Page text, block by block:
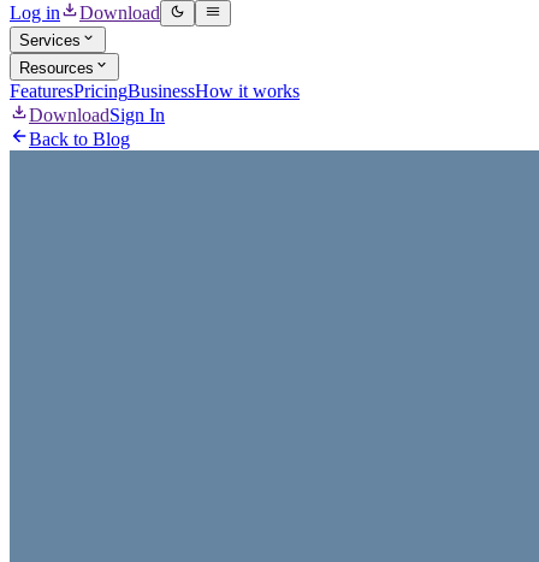
Log in Download
Services
Resources
FeaturesPricingBusinessHow it works
DownloadSign In
Back to Blog